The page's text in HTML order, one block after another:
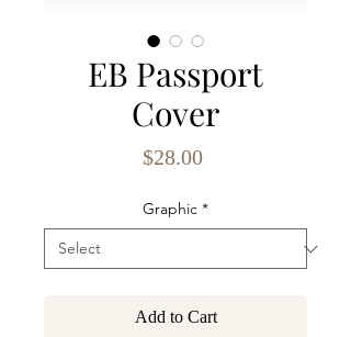
EB Passport
Cover
$28.00Price
Graphic *
Add to Cart